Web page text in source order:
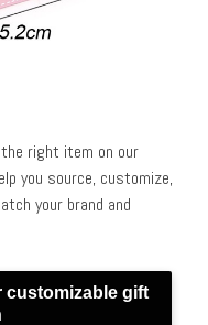
right item on our
you source, customize,
your brand and
customizable gift